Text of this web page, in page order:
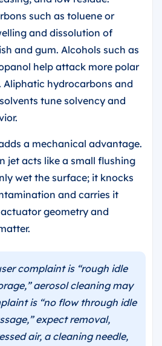
such as toluene or
and dissolution of
and gum. Alcohols such as
help attack more polar
Aliphatic hydrocarbons and
tune solvency and
a mechanical advantage.
jet acts like a small flushing
wet the surface; it knocks
and carries it
geometry and
complaint is “rough idle
aerosol cleaning may
is “no flow through idle
expect removal,
air, a cleaning needle,